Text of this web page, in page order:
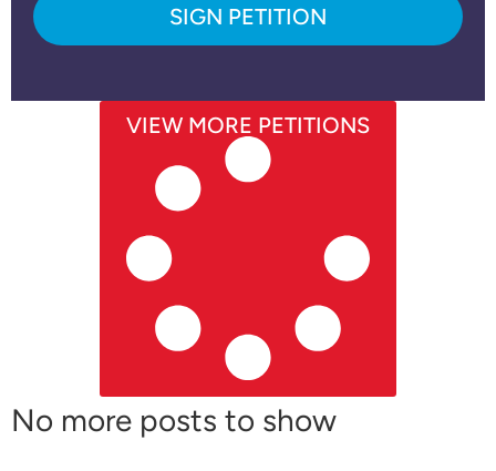
SIGN PETITION
VIEW MORE PETITIONS
No more posts to show